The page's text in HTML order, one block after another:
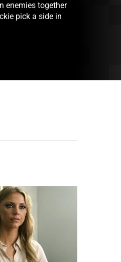
enemies together
pick a side in